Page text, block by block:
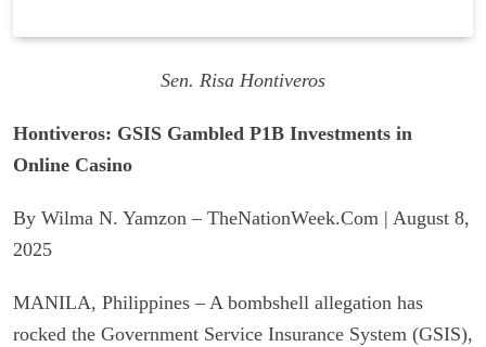
Sen. Risa Hontiveros
Hontiveros: GSIS Gambled P1B Investments in
Online Casino
By Wilma N. Yamzon – TheNationWeek.Com | August 8,
2025
MANILA, Philippines – A bombshell allegation has
rocked the Government Service Insurance System (GSIS),